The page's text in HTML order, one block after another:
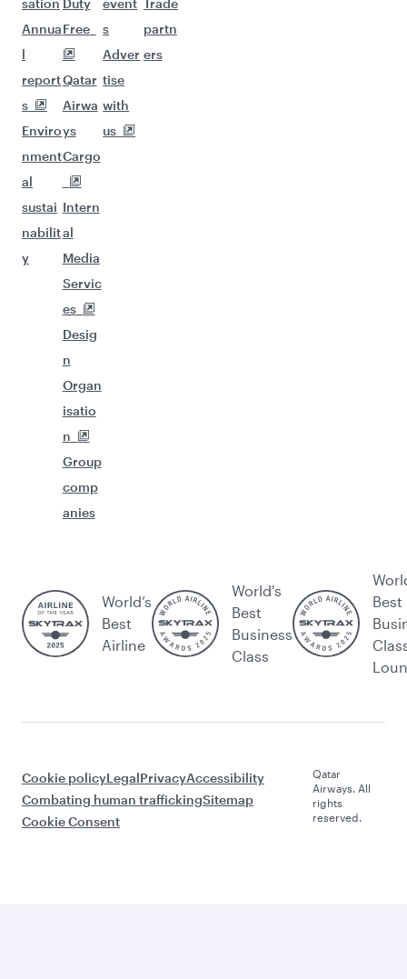
sation
Annua
l
report
s
Enviro
nment
al
sustai
nabilit
y
Duty
Free
Qatar
Airwa
ys
Cargo
Intern
al
Media
Servic
es
Desig
n
Organ
isatio
n
Group
comp
anies
event
s
Adver
tise
with
us
Trade
partn
ers
World’s
Best
Airline
World's
Best
Business
Class
Best
Cookie policyLegalPrivacyAccessibility
Combating human traffickingSitemap
Cookie Consent
Qatar
Airways. All
rights
reserved.